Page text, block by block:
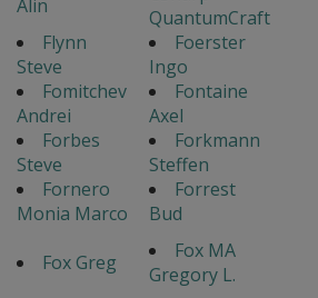
Alin
QuantumCraft
Flynn
Steve
Foerster
Ingo
Fomitchev
Andrei
Fontaine
Axel
Forbes
Steve
Forkmann
Steffen
Fornero
Monia Marco
Forrest
Bud
Fox Greg
Fox MA
Gregory L.